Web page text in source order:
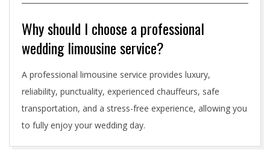
Why should I choose a professional
wedding limousine service?
A professional limousine service provides luxury,
reliability, punctuality, experienced chauffeurs, safe
transportation, and a stress-free experience, allowing you
to fully enjoy your wedding day.